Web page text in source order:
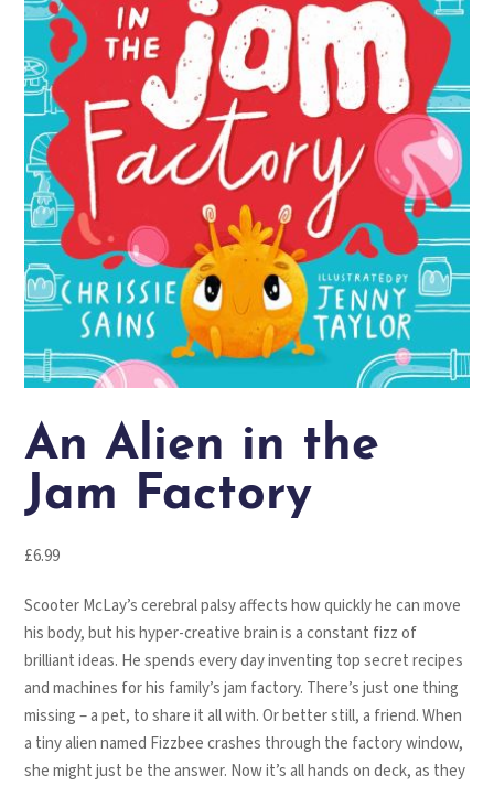
An Alien in the
Jam Factory
£6.99
Scooter McLay’s cerebral palsy affects how quickly he can move
his body, but his hyper-creative brain is a constant fizz of
brilliant ideas. He spends every day inventing top secret recipes
and machines for his family’s jam factory. There’s just one thing
missing – a pet, to share it all with. Or better still, a friend. When
a tiny alien named Fizzbee crashes through the factory window,
she might just be the answer. Now it’s all hands on deck, as they